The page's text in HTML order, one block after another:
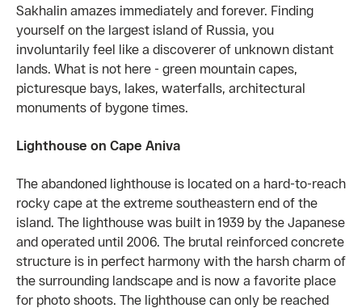
Sakhalin amazes immediately and forever. Finding
yourself on the largest island of Russia, you
involuntarily feel like a discoverer of unknown distant
lands. What is not here - green mountain capes,
picturesque bays, lakes, waterfalls, architectural
monuments of bygone times.
Lighthouse on Cape Aniva
The abandoned lighthouse is located on a hard-to-reach
rocky cape at the extreme southeastern end of the
island. The lighthouse was built in 1939 by the Japanese
and operated until 2006. The brutal reinforced concrete
structure is in perfect harmony with the harsh charm of
the surrounding landscape and is now a favorite place
for photo shoots. The lighthouse can only be reached